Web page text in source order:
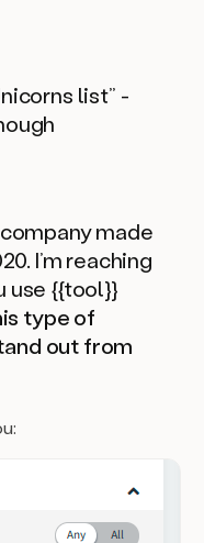
list” -
made
I’m reaching
use {{tool}}
type of
out from